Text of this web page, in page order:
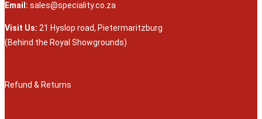
Email: sales@speciality.co.za
Visit Us: 21 Hyslop road, Pietermaritzburg
(Behind the Royal Showgrounds)
Refund & Returns